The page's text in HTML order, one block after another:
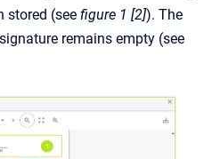
stored (see figure 1 [2]). The
remains empty (see